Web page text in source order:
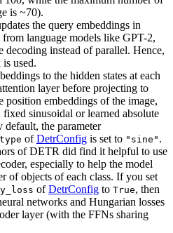
is ~70).
the query embeddings in
language models like GPT-2,
decoding instead of parallel. Hence,
used.
to the hidden states at each
layer before projecting to
position embeddings of the image,
fixed sinusoidal or learned absolute
the parameter
ofDetrConfig is set to "sine" .
of DETR did find it helpful to use
especially to help the model
of objects of each class. If you set
ofDetrConfig to True, then
networks and Hungarian losses
layer (with the FFNs sharing